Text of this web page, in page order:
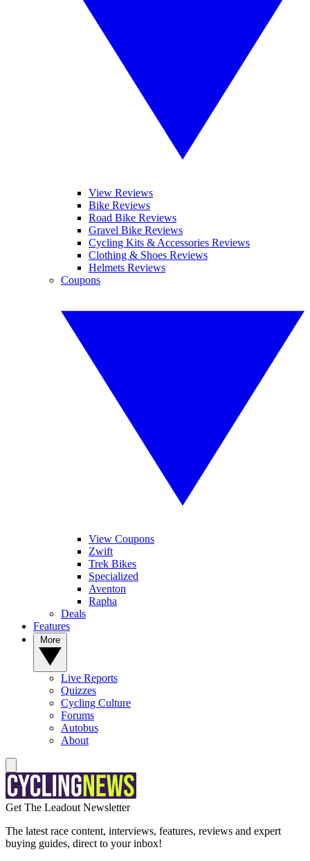
View Reviews
Bike Reviews
Road Bike Reviews
Gravel Bike Reviews
Cycling Kits & Accessories Reviews
Clothing & Shoes Reviews
Helmets Reviews
Coupons
View Coupons
Zwift
Trek Bikes
Specialized
Aventon
Rapha
Deals
Features
Live Reports
Quizzes
Cycling Culture
Forums
Autobus
About
Get The Leadout Newsletter
The latest race content, interviews, features, reviews and expert
buying guides, direct to your inbox!